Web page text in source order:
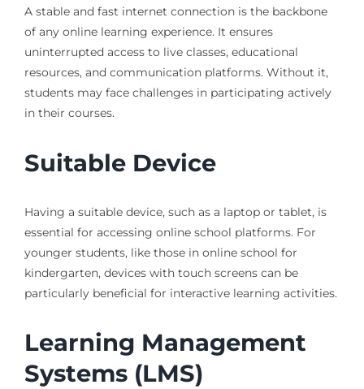
A stable and fast internet connection is the backbone
of any online learning experience. It ensures
uninterrupted access to live classes, educational
resources, and communication platforms. Without it,
students may face challenges in participating actively
in their courses.
Suitable Device
Having a suitable device, such as a laptop or tablet, is
essential for accessing online school platforms. For
younger students, like those in online school for
kindergarten, devices with touch screens can be
particularly beneficial for interactive learning activities.
Learning Management
Systems (LMS)